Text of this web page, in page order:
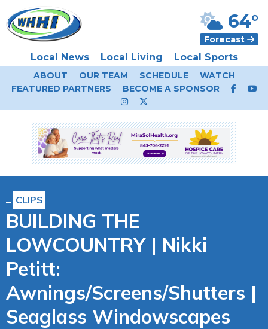
Local News Local Living Local Sports
64°
Forecast
ABOUT OUR TEAM SCHEDULE
WATCH
FEATURED PARTNERS
BECOME A SPONSOR
CLIPS
BUILDING THE
LOWCOUNTRY | Nikki
Petitt:
Awnings/Screens/Shutters |
Seaglass Windowscapes